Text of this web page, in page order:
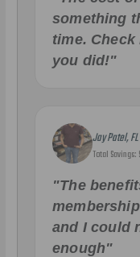
something
time. Check
you did!"
Jay Patel, FL
Total Savings:
"The
and I could
enough"